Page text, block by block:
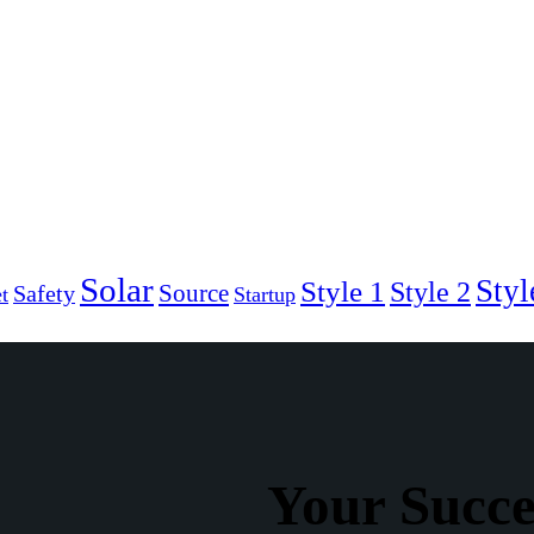
Safety Solar Source Startup Style 1 Style 2
Your